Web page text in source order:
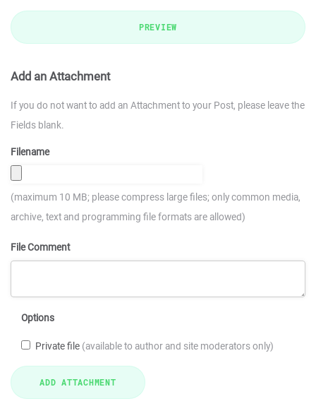
PREVIEW
Add an Attachment
If you do not want to add an Attachment to your Post, please leave the
Fields blank.
Filename
(maximum 10 MB; please compress large files; only common media,
archive, text and programming file formats are allowed)
File Comment
Options
Private file (available to author and site moderators only)